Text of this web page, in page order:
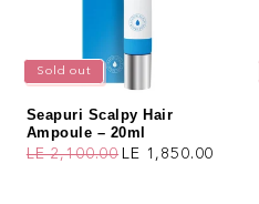
Sold out
Seapuri Scalpy Hair
Ampoule – 20ml
Regular price
LE 2,100.00
Sale price LE 1,850.00